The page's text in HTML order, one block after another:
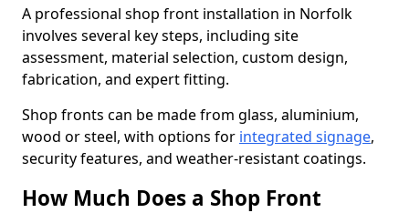
A professional shop front installation in Norfolk
involves several key steps, including site
assessment, material selection, custom design,
fabrication, and expert fitting.
Shop fronts can be made from glass, aluminium,
wood or steel, with options for integrated signage,
security features, and weather-resistant coatings.
How Much Does a Shop Front